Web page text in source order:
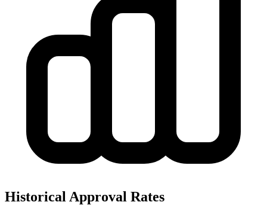
Historical Approval Rates